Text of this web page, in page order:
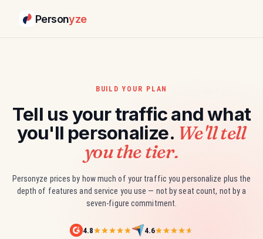
Personyze
BUILD YOUR PLAN
Tell us your traffic and what
you'll personalize. We'll tell
you the tier.
Personyze prices by how much of your traffic you personalize plus the
depth of features and service you use — not by seat count, not by a
seven-figure commitment.
4.8 4.6